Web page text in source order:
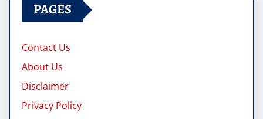
PAGES
Contact Us
About Us
Disclaimer
Privacy Policy